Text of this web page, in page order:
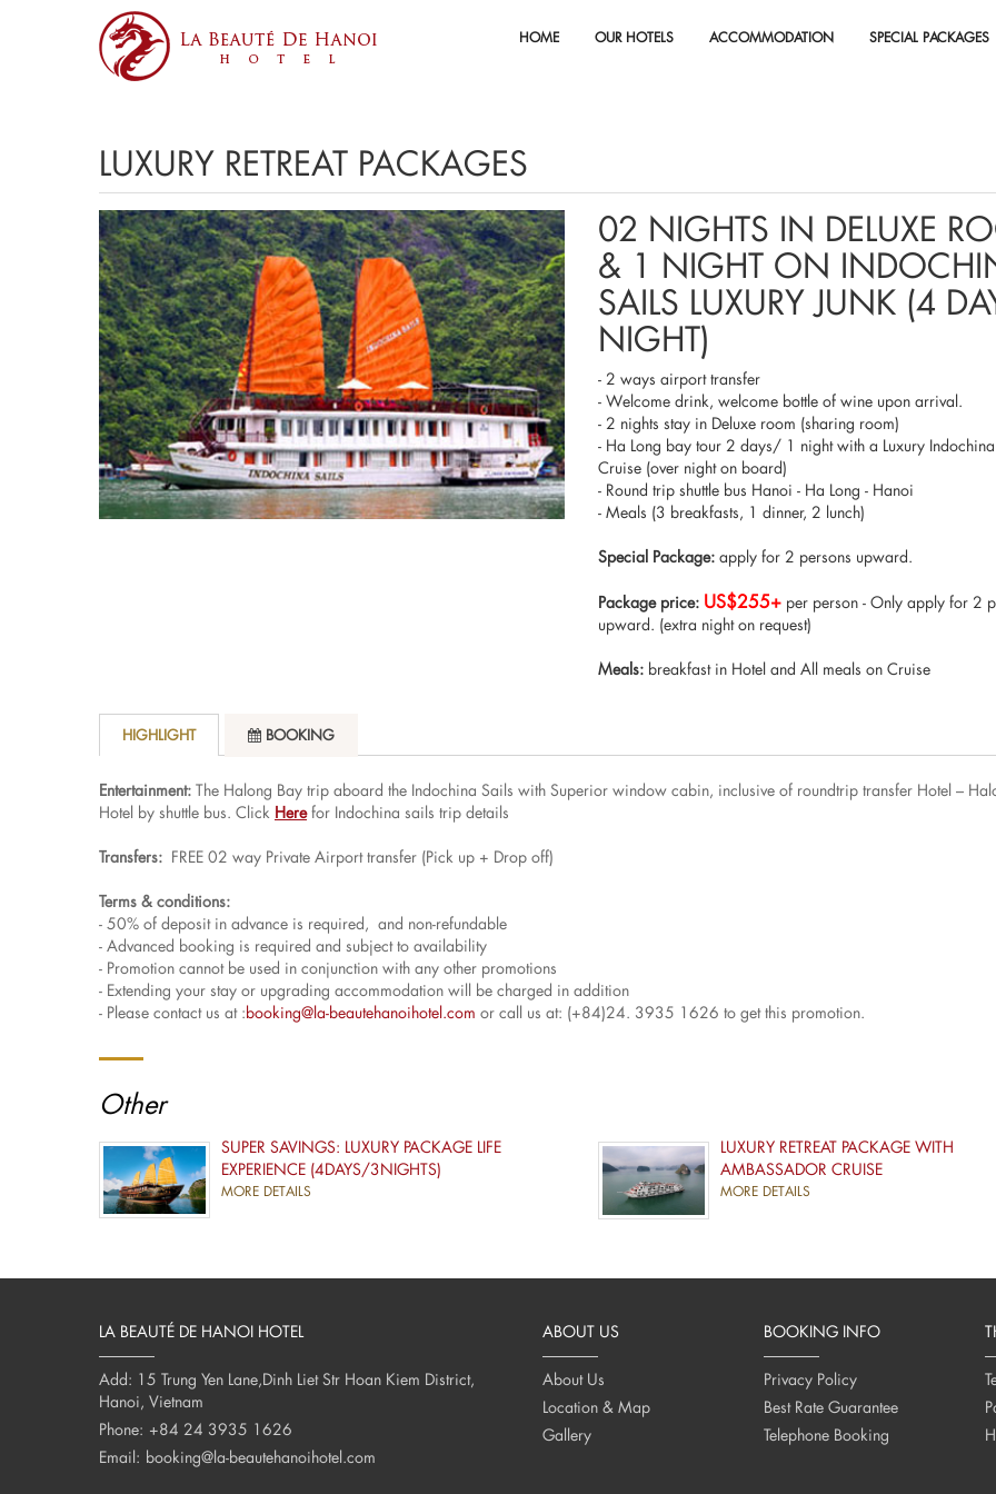
HOME OUR HOTELS ACCOMMODATION SPECIAL PACKAGES
LUXURY RETREAT PACKAGES
02 NIGHTS IN DELUXE
& 1 NIGHT ON
SAILS LUXURY JUNK (4
NIGHT)
- 2 ways airport transfer
- Welcome drink, welcome bottle of wine upon arrival.
- 2 nights stay in Deluxe room (sharing room)
- Ha Long bay tour 2 days/ 1 night with a Luxury
Cruise (over night on board)
- Round trip shuttle bus Hanoi - Ha Long - Hanoi
- Meals (3 breakfasts, 1 dinner, 2 lunch)
Special Package:apply for 2 persons upward.
Package price: US$255+per person - Only apply for 2
upward. (extra night on request)
Meals:breakfast in Hotel and All meals on Cruise
HIGHLIGHT BOOKING
Entertainment: The Halong Bay trip aboard the Indochina Sails with Superior window cabin, inclusive of roundtrip transfer Hotel –
Hotel by shuttle bus. Click Herefor Indochina sails trip details
Transfers: FREE 02 way Private Airport transfer (Pick up + Drop off)
Terms & conditions:
- 50% of deposit in advance is required, and non-refundable
- Advanced booking is required and subject to availability
- Promotion cannot be used in conjunction with any other promotions
- Extending your stay or upgrading accommodation will be charged in addition
- Please contact us at :booking@la-beautehanoihotel.com or call us at: (+84)24. 3935 1626 to get this promotion.
Other
SUPER SAVINGS: LUXURY PACKAGE LIFE
EXPERIENCE (4DAYS/3NIGHTS)
MORE DETAILS
LUXURY RETREAT PACKAGE WITH
AMBASSADOR CRUISE
MORE DETAILS
LA BEAUTÉ DE HANOI HOTEL
Add: 15 Trung Yen Lane,Dinh Liet Str Hoan Kiem District,
Hanoi, Vietnam
Phone: +84 24 3935 1626
Email: booking@la-beautehanoihotel.com
ABOUT US
About Us
Location & Map
Gallery
BOOKING INFO
Privacy Policy
Best Rate Guarantee
Telephone Booking